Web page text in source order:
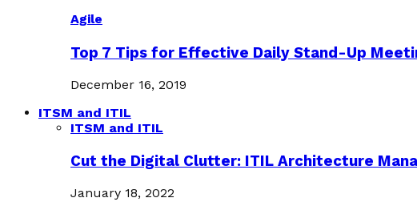
Agile
Top 7 Tips for Effective Daily Stand-Up
December 16, 2019
ITSM and ITIL
ITSM and ITIL
Cut the Digital Clutter: ITIL Architecture
January 18, 2022